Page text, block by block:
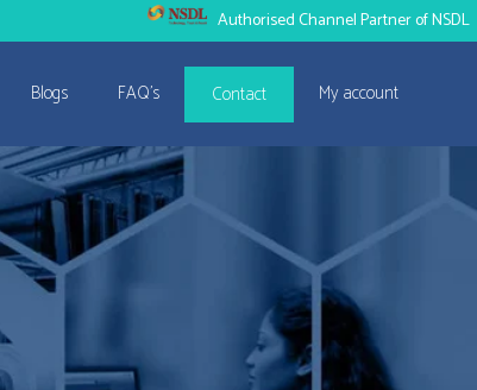
Authorised Channel Partner of NSDL
Blogs FAQ’s Contact My account